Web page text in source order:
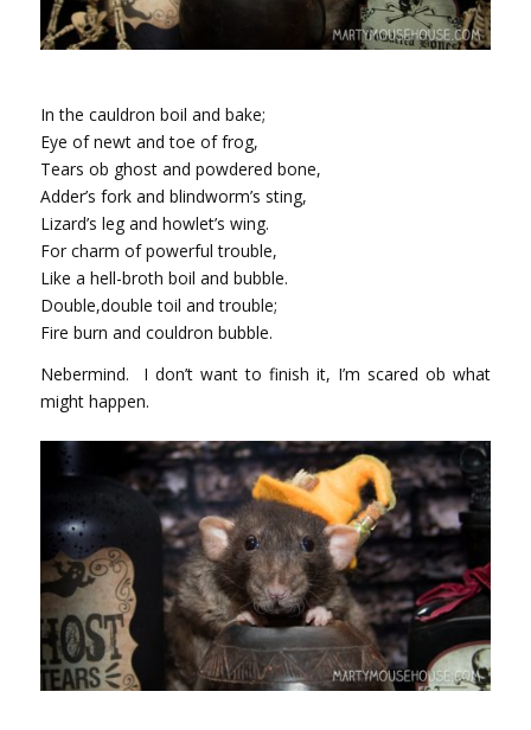
In the cauldron boil and bake;
Eye of newt and toe of frog,
Tears ob ghost and powdered bone,
Adder’s fork and blindworm’s sting,
Lizard’s leg and howlet’s wing.
For charm of powerful trouble,
Like a hell-broth boil and bubble.
Double,double toil and trouble;
Fire burn and couldron bubble.
Nebermind. I don’t want to finish it, I’m scared ob what
might happen.